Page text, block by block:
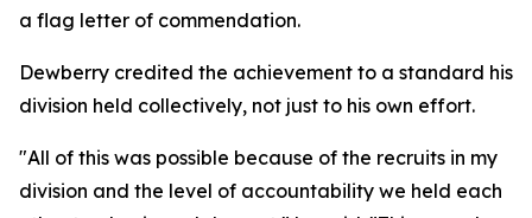
a flag letter of commendation.
Dewberry credited the achievement to a standard his
division held collectively, not just to his own effort.
"All of this was possible because of the recruits in my
division and the level of accountability we held each